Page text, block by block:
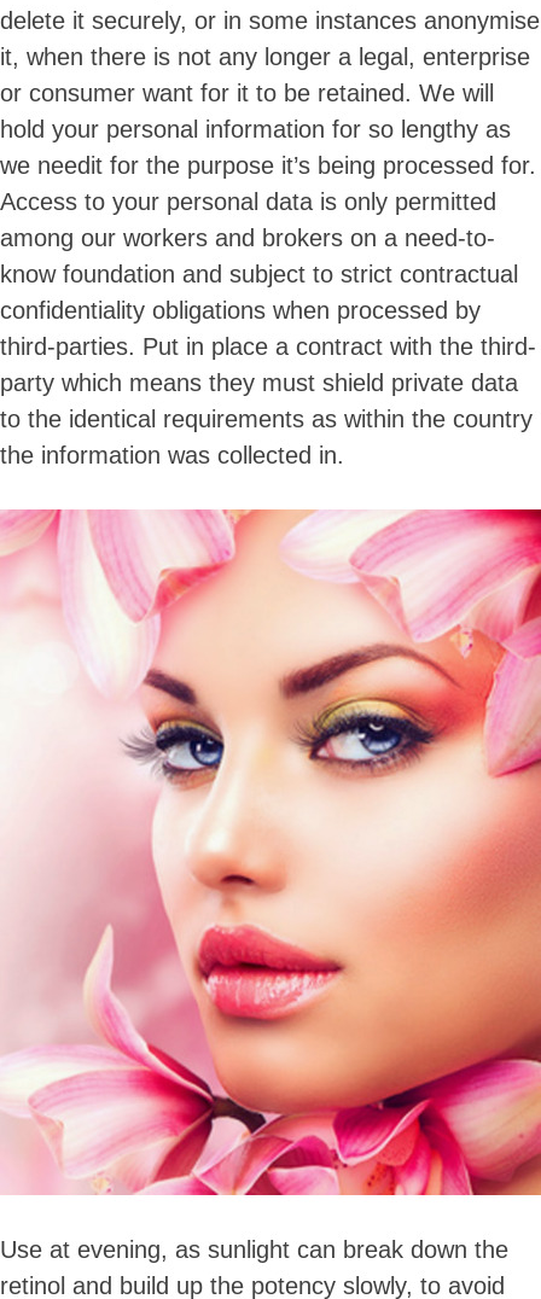
delete it securely, or in some instances anonymise
it, when there is not any longer a legal, enterprise
or consumer want for it to be retained. We will
hold your personal information for so lengthy as
we needit for the purpose it’s being processed for.
Access to your personal data is only permitted
among our workers and brokers on a need-to-
know foundation and subject to strict contractual
confidentiality obligations when processed by
third-parties. Put in place a contract with the third-
party which means they must shield private data
to the identical requirements as within the country
the information was collected in.
Use at evening, as sunlight can break down the
retinol and build up the potency slowly, to avoid